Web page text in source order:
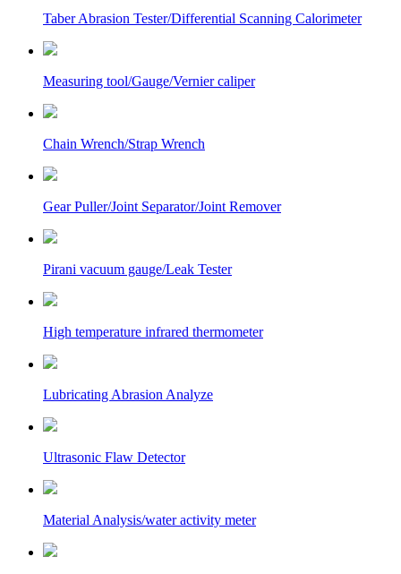
Taber Abrasion Tester/Differential Scanning Calorimeter
Measuring tool/Gauge/Vernier caliper
Chain Wrench/Strap Wrench
Gear Puller/Joint Separator/Joint Remover
Pirani vacuum gauge/Leak Tester
High temperature infrared thermometer
Lubricating Abrasion Analyze
Ultrasonic Flaw Detector
Material Analysis/water activity meter